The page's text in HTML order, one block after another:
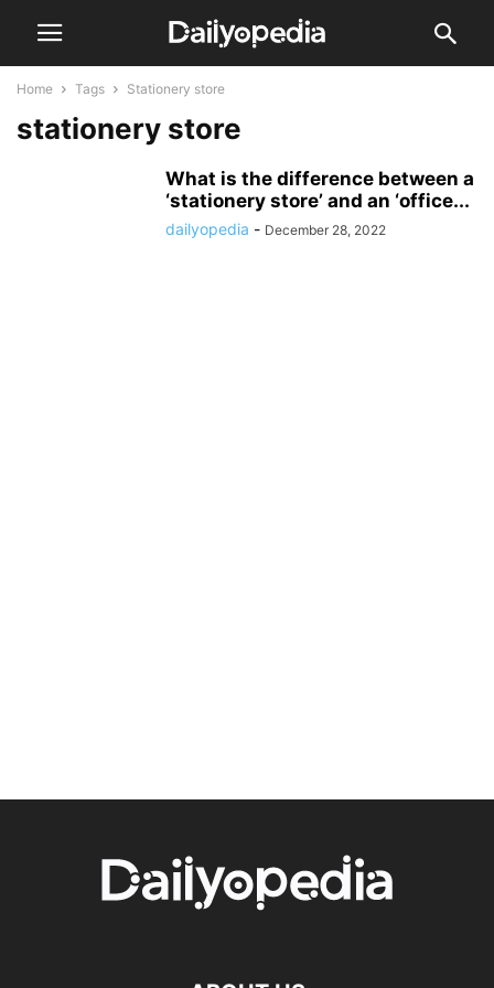
Home Tags Stationery store
stationery store
What is the difference between a
‘stationery store’ and an ‘office...
dailyopedia - December 28, 2022